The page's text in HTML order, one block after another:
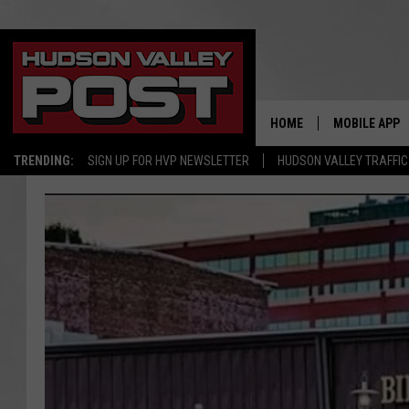
TRENDING: SIGN UP FOR HVP NEWSLETTER HUDSON VALLEY TRAFFIC
HOME MOBILE APP